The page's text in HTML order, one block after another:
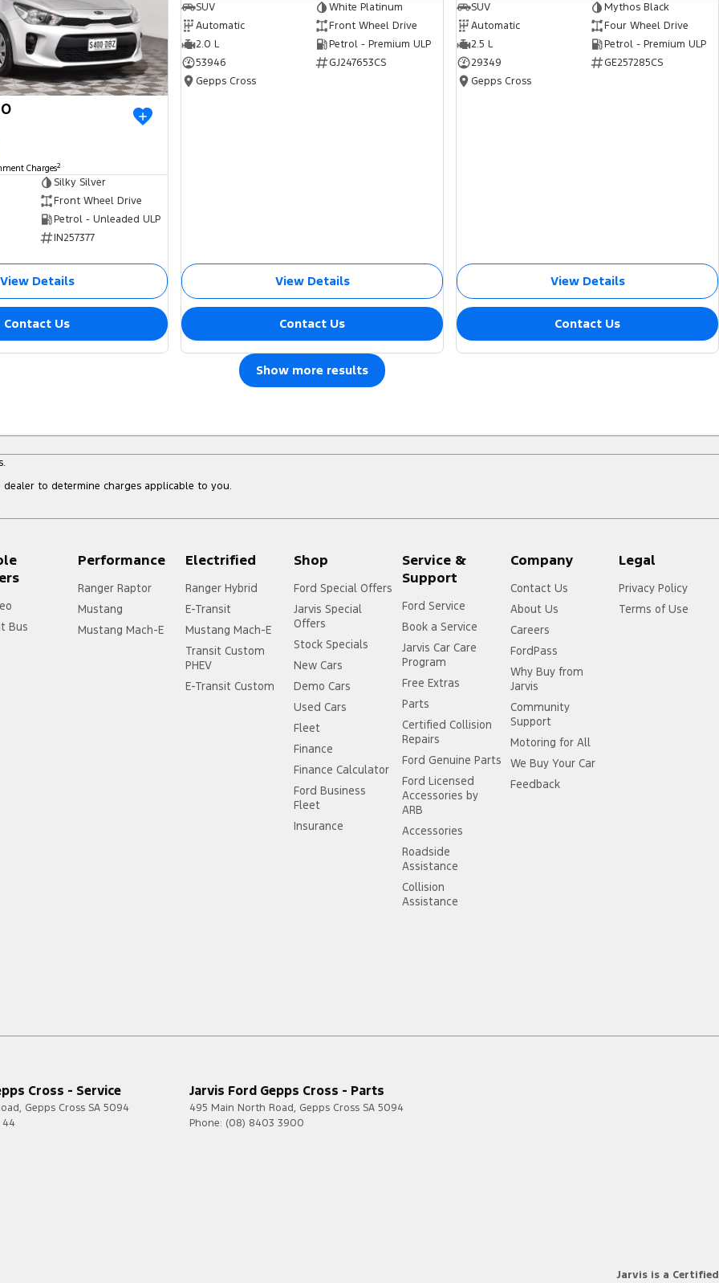
Charges2
Silky Silver
Front Wheel Drive
Petrol - Unleaded ULP
IN257377
View Details
Contact Us
SUV
White Platinum
Automatic
Front Wheel Drive
2.0 L
Petrol - Premium ULP
53946
GJ247653CS
Gepps Cross
View Details
Contact Us
SUV
Mythos Black
Automatic
Four Wheel Drive
2.5 L
Petrol - Premium ULP
29349
GE257285CS
Gepps Cross
View Details
Contact Us
Show more results
to determine charges applicable to you.
Bus
Performance
Ranger Raptor
Mustang
Mustang Mach-E
Electrified
Ranger Hybrid
E-Transit
Mustang Mach-E
Transit Custom
PHEV
E-Transit Custom
Shop
Ford Special Offers
Jarvis Special
Offers
Stock Specials
New Cars
Demo Cars
Used Cars
Fleet
Finance
Finance Calculator
Ford Business
Fleet
Insurance
Service &
Support
Ford Service
Book a Service
Jarvis Car Care
Program
Free Extras
Parts
Certified Collision
Repairs
Ford Genuine Parts
Ford Licensed
Accessories by
ARB
Accessories
Roadside
Assistance
Collision
Assistance
Company
Contact Us
About Us
Careers
FordPass
Why Buy from
Jarvis
Community
Support
Motoring for All
We Buy Your Car
Feedback
Legal
Privacy Policy
Terms of Use
Cross - Service
, Gepps Cross SA 5094
44
Jarvis Ford Gepps Cross - Parts
495 Main North Road, Gepps Cross SA 5094
Phone: (08) 8403 3900
Jarvis is a Certified